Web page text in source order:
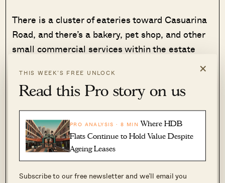
×
THIS WEEK’S FREE UNLOCK
Read this Pro story on us
PRO ANALYSIS · 8 MIN Where HDB
Flats Continue to Hold Value Despite
Ageing Leases
Subscribe to our free newsletter and we’ll email you
There is a cluster of eateries toward Casuarina
Road, and there’s a bakery, pet shop, and other
small commercial services within the estate
most residents can meet their daily needs
without travelling out.
But do watch out for the fact that some of the
houses in the estate are not freehold. Many are,
but over the past 50+ years some leasehold
plots have made it into the estate. Also note
that the estate lacks good access to schools